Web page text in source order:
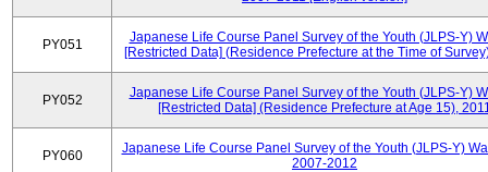
PY051
Japanese Life Course Panel Survey of the Youth (JLPS-Y)
[Restricted Data] (Residence Prefecture at the Time of
PY052
Japanese Life Course Panel Survey of the Youth (JLPS-Y)
[Restricted Data] (Residence Prefecture at Age 15),
PY060
Japanese Life Course Panel Survey of the Youth (JLPS-Y)
2007-2012